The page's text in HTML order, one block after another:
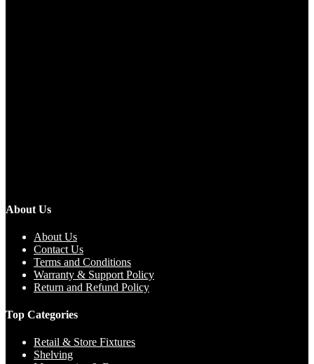
About Us
About Us
Contact Us
Terms and Conditions
Warranty & Support Policy
Return and Refund Policy
Top Categories
Retail & Store Fixtures
Shelving